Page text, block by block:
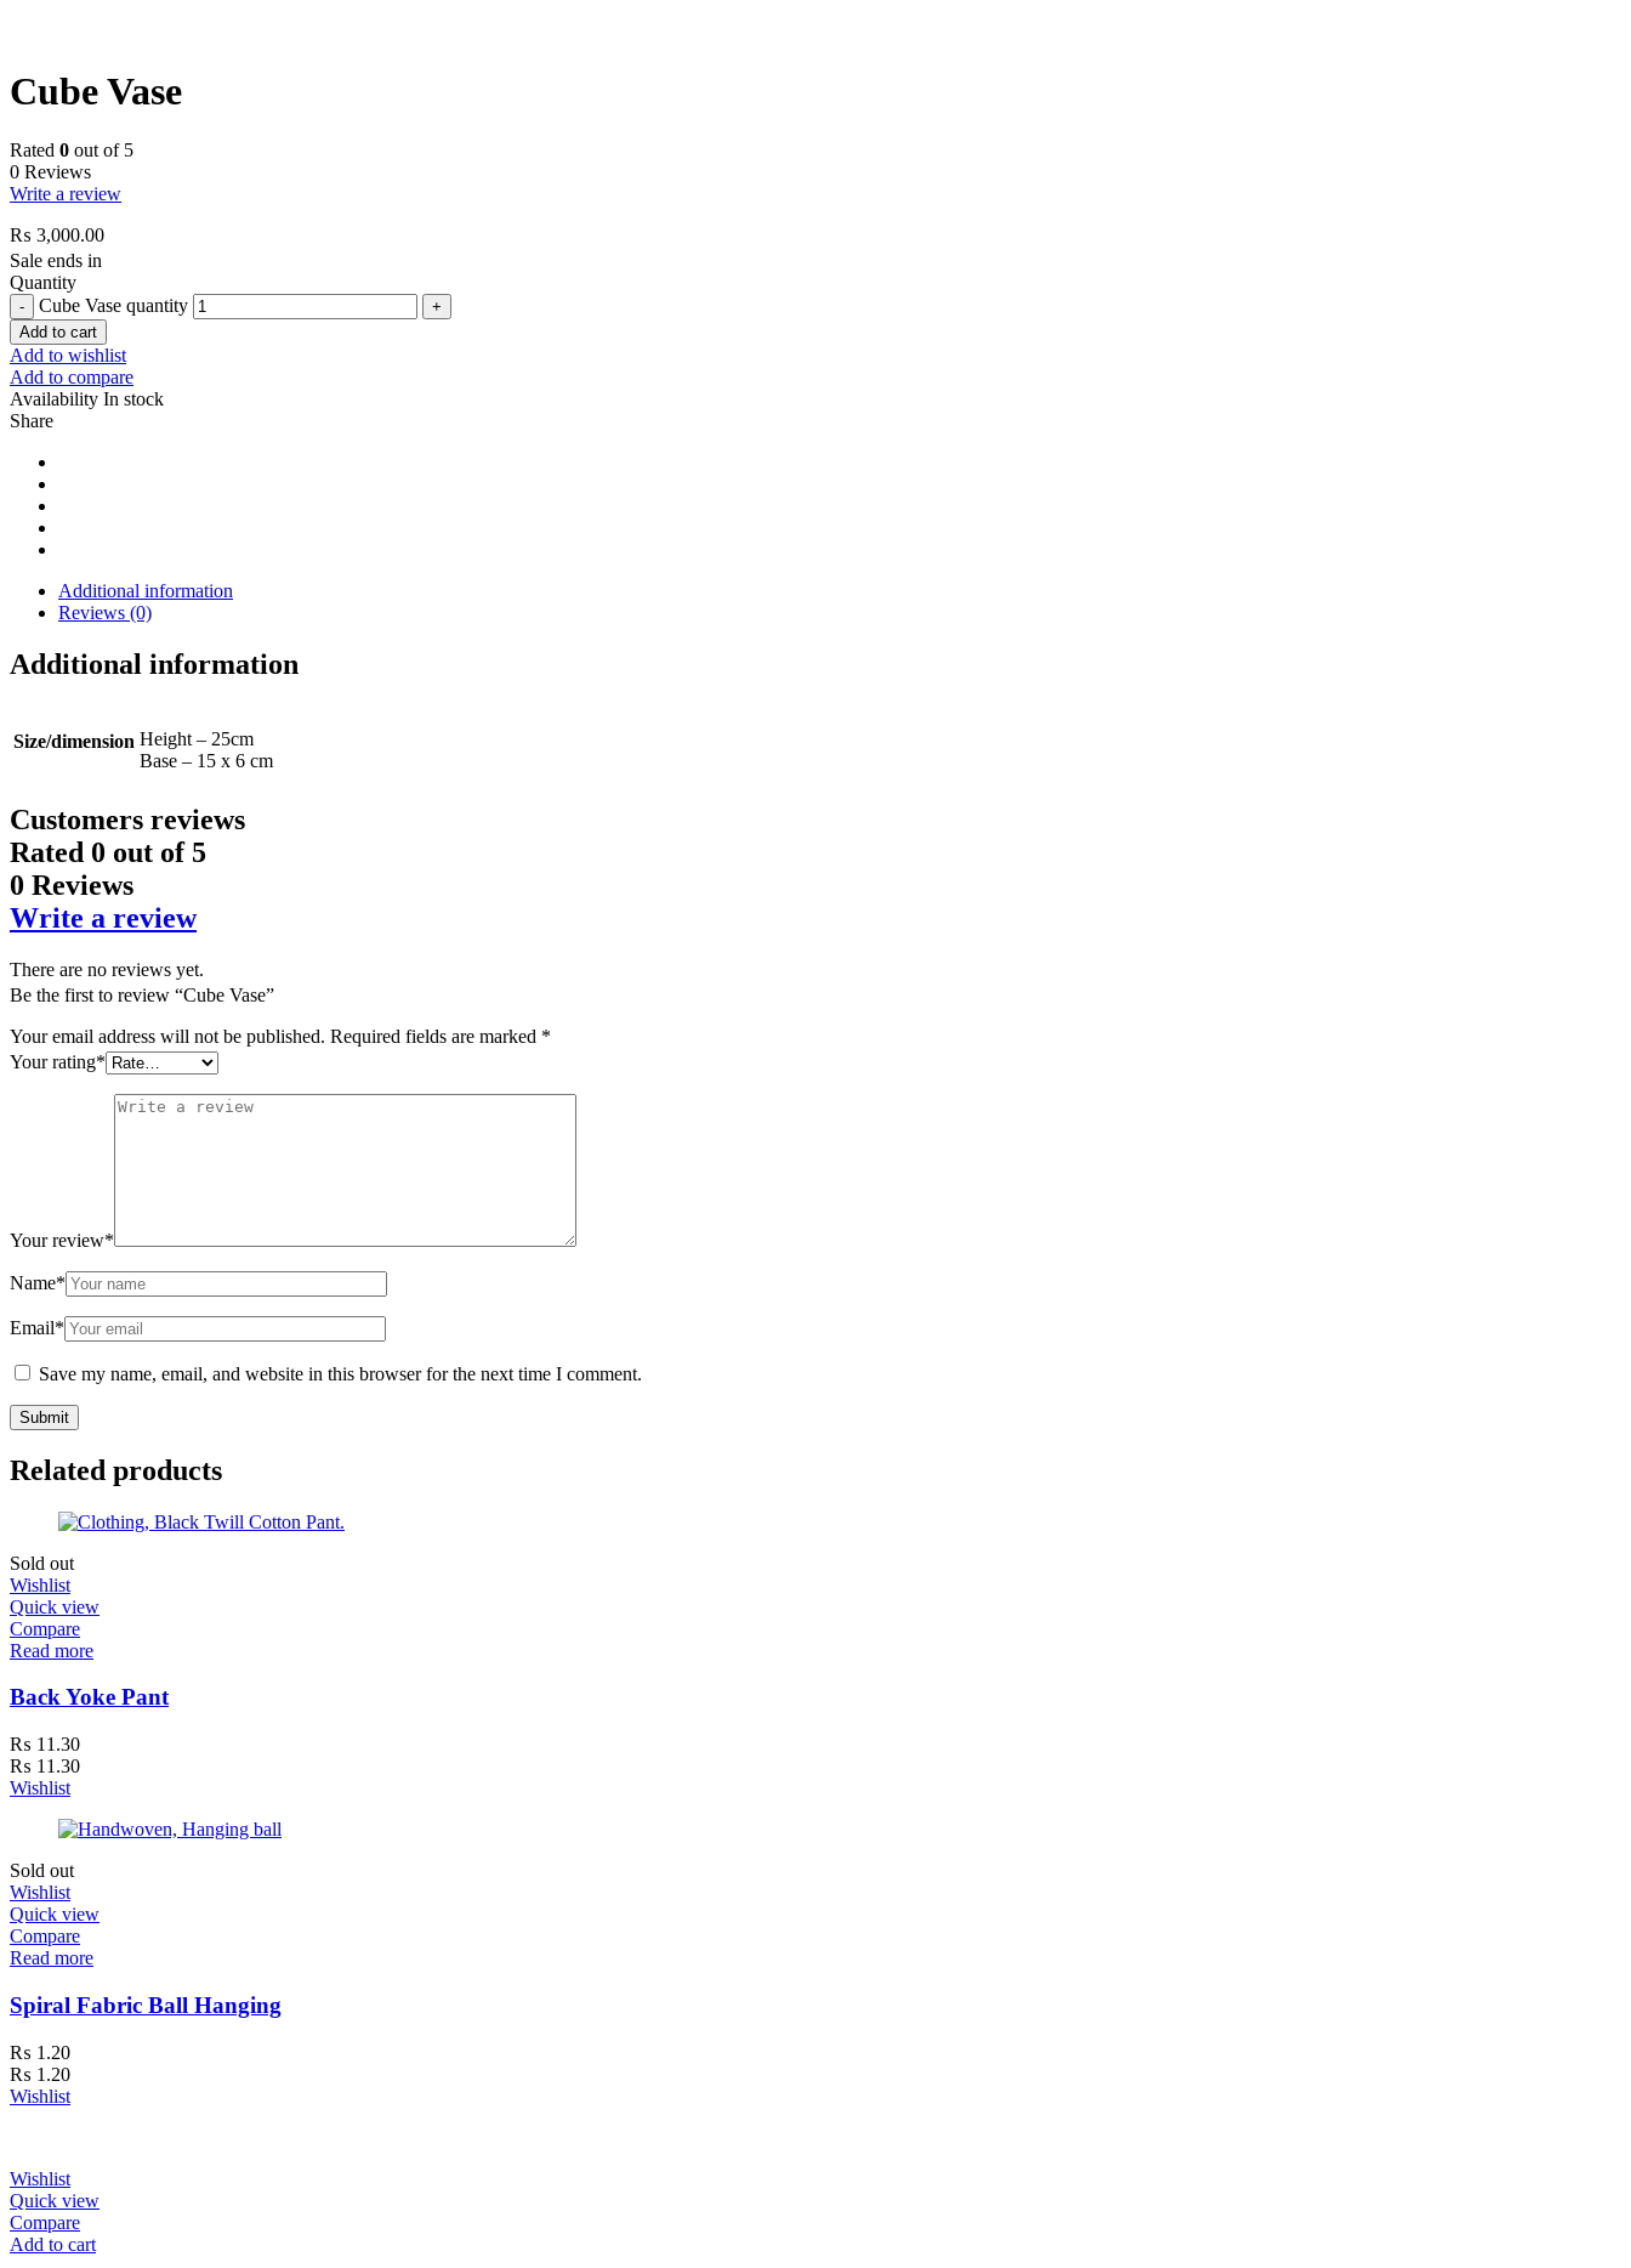
Cube Vase
Rated 0 out of 5
0 Reviews
Write a review
₨ 3,000.00
Sale ends in
Quantity
Cube Vase quantity
Add to cart
Add to wishlist
Add to compare
Availability In stock
Share
Additional information
Reviews (0)
Additional information
Size/dimension Height – 25cm
Base – 15 x 6 cm
Customers reviews
Rated 0 out of 5
0 Reviews
Write a review
There are no reviews yet.
Be the first to review “Cube Vase”
Your email address will not be published. Required fields are marked *
Your rating*
Your review*
Name*
Email*
Save my name, email, and website in this browser for the next time I comment.
Related products
Sold out
Wishlist
Quick view
Compare
Read more
Back Yoke Pant
₨ 11.30
₨ 11.30
Wishlist
Sold out
Wishlist
Quick view
Compare
Read more
Spiral Fabric Ball Hanging
₨ 1.20
₨ 1.20
Wishlist
Wishlist
Quick view
Compare
Add to cart